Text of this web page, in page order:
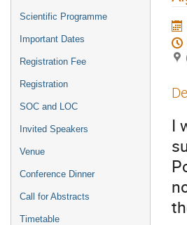
Scientific Programme
Important Dates
Registration Fee
Registration
SOC and LOC
Invited Speakers
Venue
Conference Dinner
Call for Abstracts
Timetable
I